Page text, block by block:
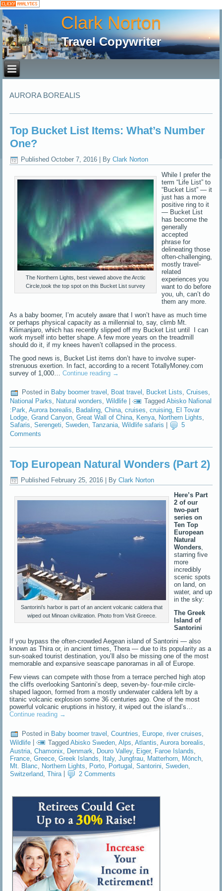
Clark Norton
Travel Copywriter
AURORA BOREALIS
Top Bucket List Items: What’s Number
One?
Published October 7, 2016 By Clark Norton
The Northern Lights, best viewed above the Arctic
Circle,took the top spot on this Bucket List survey
While I prefer the
term “Life List” to
“Bucket List” — it
just has a more
positive ring to it
— Bucket List
has become the
generally
accepted
phrase for
delineating those
often-challenging,
mostly travel-
related
experiences you
want to do before
you, uh, can’t do
them any more.
As a baby boomer, I’m acutely aware that I won’t have as much time
or perhaps physical capacity as a millennial to, say, climb Mt.
Kilimanjaro, which has recently slipped off my Bucket List until I can
work myself into better shape. A few more years on the treadmill
should do it, if my knees haven’t collapsed in the process.
The good news is, Bucket List items don’t have to involve super-
strenuous exertion. In fact, according to a recent TotallyMoney.com
survey of 1,000…Continue reading →
Posted in Baby boomer travel , Boat travel , Bucket Lists,Cruises,
National Parks, Natural wonders,Wildlife | Tagged Abisko Nafional
:Park ,Aurora borealis Badaling ,China ,cruises ,cruising El Tovar
Lodge ,Grand Canyon ,Great Wall of China Kenya Northern Lights
Safaris,Serengeti,Sweden,Tanzania,Wildlife safaris
5
Comments
Top European Natural Wonders (Part 2)
Published February 25, 2016 | By Clark Norton
Santorini’s harbor is part of an ancient volcanic caldera that
wiped out Minoan civilization. Photo from Visit Greece.
Here’s Part
2 of our
two-part
series on
Ten Top
European
Natural
Wonders,
starring five
more
incredibly
scenic spots
on land, on
water, and up
in the sky:
The Greek
Island of
Santorini
If you bypass the often-crowded Aegean island of Santorini — also
known as Thira or, in ancient times, Thera — due to its popularity as a
sun-soaked tourist destination, you’ll also be missing one of the most
memorable and expansive seascape panoramas in all of Europe.
Few views can compete with those from a terrace perched high atop
the cliffs overlooking Santorini’s deep, seven-by- four-mile circle-
shaped lagoon, formed from a mostly underwater caldera left by a
titanic volcanic explosion some 36 centuries ago. One of the most
powerful volcanic eruptions in history, it wiped out the island’s…
Continue reading →
Posted in Baby boomer travel ,Countries Europe ,river cruises
Wildlife | Tagged Abisko Sweden ,Alps ,Atlantis ,Aurora borealis
Austria,Chamonix, Denmark, Douro Valley, Eiger, Faroe Islands,
France,Greece,Greek Islands, Italy,Jungfrau, Matterhorn, Mönch,
Mt. Blanc, Northern Lights, Porto, Portugal ,Santorini,Sweden,
Switzerland ,Thira 2 Comments